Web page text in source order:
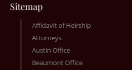
Sitemap
Affidavit of Heirship
Attorneys
Austin Office
Beaumont Office